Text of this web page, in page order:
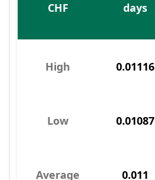
CHF
days
High 0.01116
Low 0.01087
Average 0.011